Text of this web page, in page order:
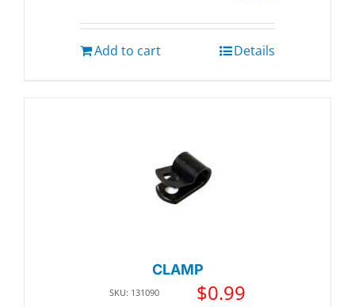
Add to cart Details
CLAMP
SKU: 131090 $0.99